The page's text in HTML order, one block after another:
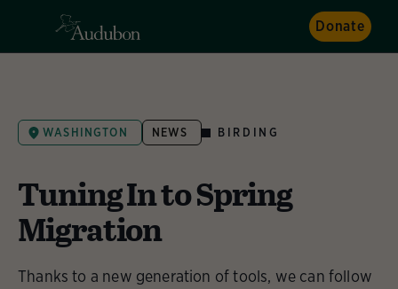
Donate
WASHINGTON NEWS BIRDING
Tuning In to Spring
Migration
Thanks to a new generation of tools, we can follow